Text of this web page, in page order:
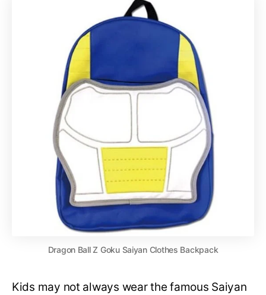
Dragon Ball Z Goku Saiyan Clothes Backpack
Kids may not always wear the famous Saiyan